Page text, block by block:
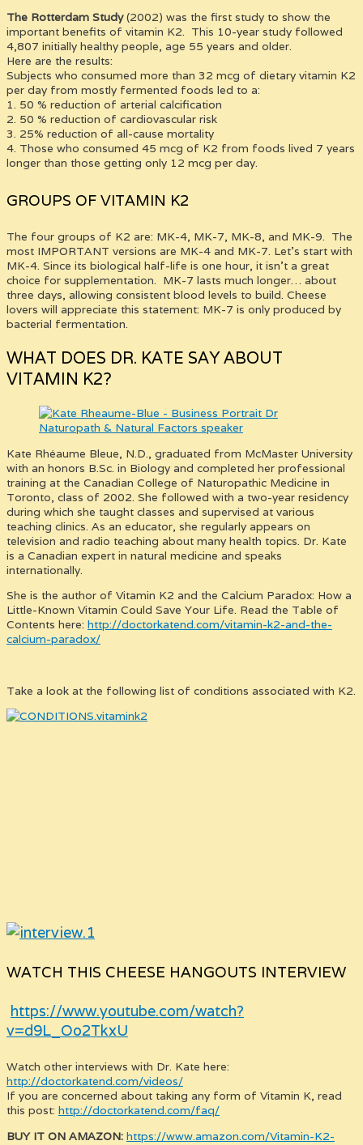
The Rotterdam Study(2002) was the first study to show the
important benefits of vitamin K2. This 10-year study followed
4,807 initially healthy people, age 55 years and older.
Here are the results:
Subjects who consumed more than 32 mcg of dietary vitamin K2
per day from mostly fermented foods led to a:
1. 50 % reduction of arterial calcification
2. 50 % reduction of cardiovascular risk
3. 25% reduction of all-cause mortality
4. Those who consumed 45 mcg of K2 from foods lived 7 years
longer than those getting only 12 mcg per day.
GROUPS OF VITAMIN K2
The four groups of K2 are: MK-4, MK-7, MK-8, and MK-9. The
most IMPORTANT versions are MK-4 and MK-7. Let’s start with
MK-4. Since its biological half-life is one hour, it isn’t a great
choice for supplementation. MK-7 lasts much longer… about
three days, allowing consistent blood levels to build. Cheese
lovers will appreciate this statement: MK-7 is only produced by
bacterial fermentation.
WHAT DOES DR. KATE SAY ABOUT
VITAMIN K2?
Kate Rhéaume Bleue, N.D., graduated from McMaster University
with an honors B.Sc. in Biology and completed her professional
training at the Canadian College of Naturopathic Medicine in
Toronto, class of 2002. She followed with a two-year residency
during which she taught classes and supervised at various
teaching clinics. As an educator, she regularly appears on
television and radio teaching about many health topics. Dr. Kate
is a Canadian expert in natural medicine and speaks
internationally.
She is the author of Vitamin K2 and the Calcium Paradox: How a
Little-Known Vitamin Could Save Your Life. Read the Table of
Contents here: http://doctorkatend.com/vitamin-k2-and-the-
calcium-paradox/
Take a look at the following list of conditions associated with K2.
WATCH THIS CHEESE HANGOUTS INTERVIEW
https://www.youtube.com/watch?
v=d9L_Oo2TkxU
Watch other interviews with Dr. Kate here:
http://doctorkatend.com/videos/
If you are concerned about taking any form of Vitamin K, read
this post: http://doctorkatend.com/faq/
BUY IT ON AMAZON: https://www.amazon.com/Vitamin-K2-